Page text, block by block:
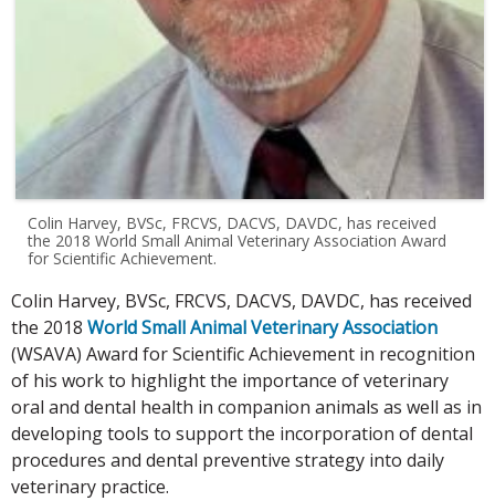
Colin Harvey, BVSc, FRCVS, DACVS, DAVDC, has received
the 2018 World Small Animal Veterinary Association Award
for Scientific Achievement.
Colin Harvey, BVSc, FRCVS, DACVS, DAVDC, has received
the 2018 World Small Animal Veterinary Association
(WSAVA) Award for Scientific Achievement in recognition
of his work to highlight the importance of veterinary
oral and dental health in companion animals as well as in
developing tools to support the incorporation of dental
procedures and dental preventive strategy into daily
veterinary practice.